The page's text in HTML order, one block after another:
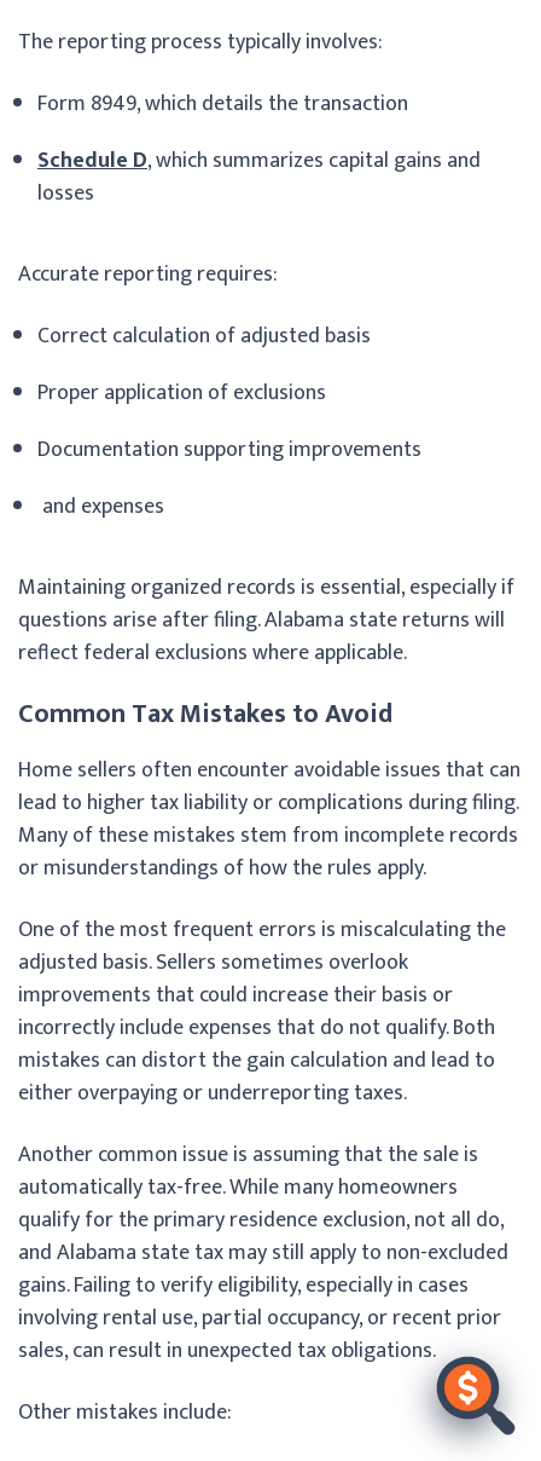
The reporting process typically involves:
Form 8949, which details the transaction
Schedule D, which summarizes capital gains and
losses
Accurate reporting requires:
Correct calculation of adjusted basis
Proper application of exclusions
Documentation supporting improvements
and expenses
Maintaining organized records is essential, especially if
questions arise after filing. Alabama state returns will
reflect federal exclusions where applicable.
Common Tax Mistakes to Avoid
Home sellers often encounter avoidable issues that can
lead to higher tax liability or complications during filing.
Many of these mistakes stem from incomplete records
or misunderstandings of how the rules apply.
One of the most frequent errors is miscalculating the
adjusted basis. Sellers sometimes overlook
improvements that could increase their basis or
incorrectly include expenses that do not qualify. Both
mistakes can distort the gain calculation and lead to
either overpaying or underreporting taxes.
Another common issue is assuming that the sale is
automatically tax-free. While many homeowners
qualify for the primary residence exclusion, not all do,
and Alabama state tax may still apply to non-excluded
gains. Failing to verify eligibility, especially in cases
involving rental use, partial occupancy, or recent prior
sales, can result in unexpected tax obligations.
Other mistakes include: